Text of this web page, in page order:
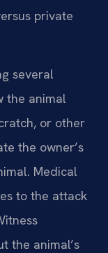
private
several
the animal
or other
the owner’s
Medical
to the attack
the animal’s